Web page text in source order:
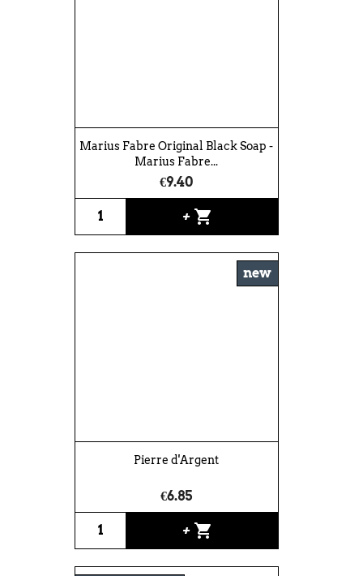
Marius Fabre Original Black Soap -
Marius Fabre...
€9.40
+ shopping_cart
Pierre d'Argent
€6.85
+ shopping_cart
new